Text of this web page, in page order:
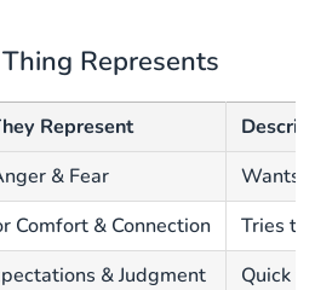
Represents
Represent
& Fear
Wants
Comfort & Connection
Tries to
& Judgment
Quick